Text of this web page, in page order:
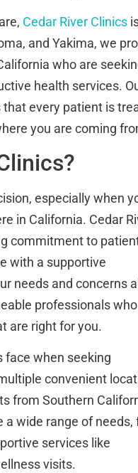
Cedar River Clinics
and Yakima, we
who are
health services.
every patient is
you are coming
especially when
in California. Cedar
commitment to
with a supportive
needs and concerns
professionals
are right for you.
face when seeking
convenient
from Southern
a wide range of needs,
services like
visits.